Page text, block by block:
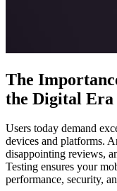
The
the Digital Era
Users today demand
devices and platforms.
disappointing reviews,
Testing ensures your
performance, security,